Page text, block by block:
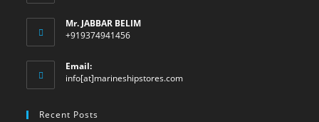
Mr. JABBAR BELIM
+919374941456
Email:
info[at]marineshipstores.comOpens
Recent Posts